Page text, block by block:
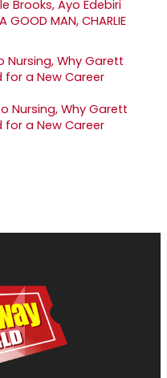
Brooks, Ayo Edebiri
GOOD MAN, CHARLIE
Nursing, Why Garett
for a New Career